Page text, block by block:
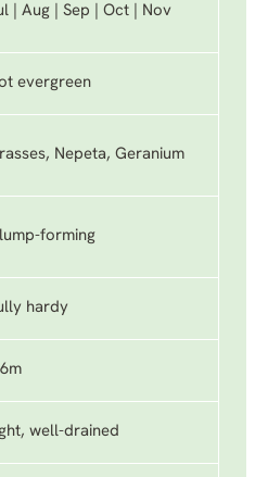
| Aug | Sep | Oct | Nov
evergreen
Nepeta, Geranium
forming
hardy
well-drained